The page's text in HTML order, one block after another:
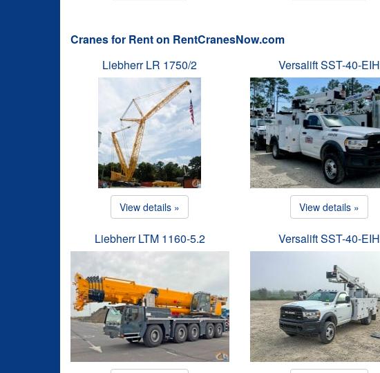
Cranes for Rent on RentCranesNow.com
Liebherr LR 1750/2
View details »
Versalift SST-40-EIH
View details »
Liebherr LTM 1160-5.2 Versalift SST-40-EIH